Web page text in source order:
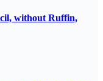
without Ruffin,